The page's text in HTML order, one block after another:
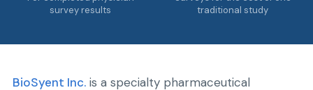
survey results
traditional study
BioSyent Inc. is a specialty pharmaceutical